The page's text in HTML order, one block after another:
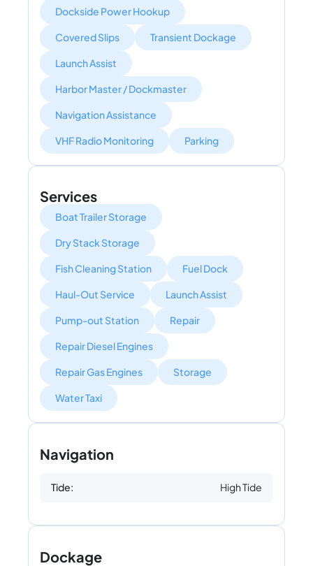
Dockside Power Hookup
Covered Slips Transient Dockage
Launch Assist
Harbor Master / Dockmaster
Navigation Assistance
VHF Radio Monitoring Parking
Services
Boat Trailer Storage
Dry Stack Storage
Fish Cleaning Station Fuel Dock
Haul-Out Service Launch Assist
Pump-out Station Repair
Repair Diesel Engines
Repair Gas Engines Storage
Water Taxi
Navigation
Tide: High Tide
Dockage